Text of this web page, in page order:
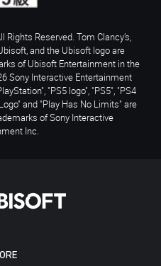
Reserved. Tom Clancy’s,
and the Ubisoft logo are
of Ubisoft Entertainment in the
Sony Interactive Entertainment
"PS5 logo", "PS5", "PS4
and "Play Has No Limits" are
of Sony Interactive
Inc.